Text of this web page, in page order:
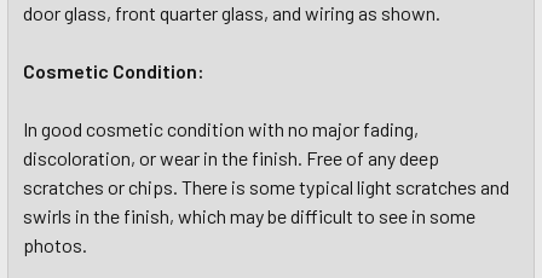
door glass, front quarter glass, and wiring as shown.
Cosmetic Condition:
In good cosmetic condition with no major fading,
discoloration, or wear in the finish. Free of any deep
scratches or chips. There is some typical light scratches and
swirls in the finish, which may be difficult to see in some
photos.